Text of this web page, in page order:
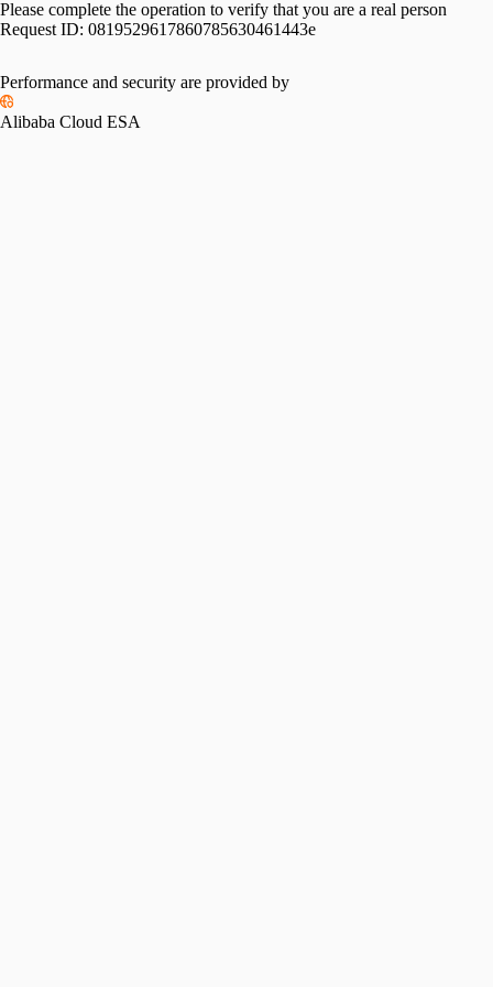
Please complete the operation to verify that you are a real person
Request ID: 0819529617860785630461443e
Performance and security are provided by
Alibaba Cloud ESA